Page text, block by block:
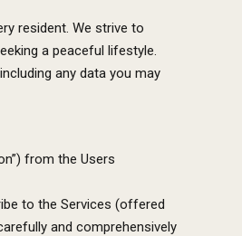
resident. We strive to
a peaceful lifestyle.
any data you may
from the Users
to the Services (offered
and comprehensively